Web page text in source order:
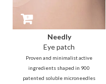
Needly
Eye patch
Proven and minimalist active
ingredients shaped in 900
patented soluble microneedles